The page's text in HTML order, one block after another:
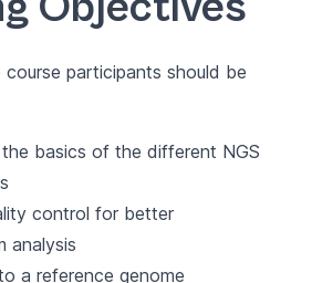
participants should be
basics of the different NGS
control for better
analysis
a reference genome